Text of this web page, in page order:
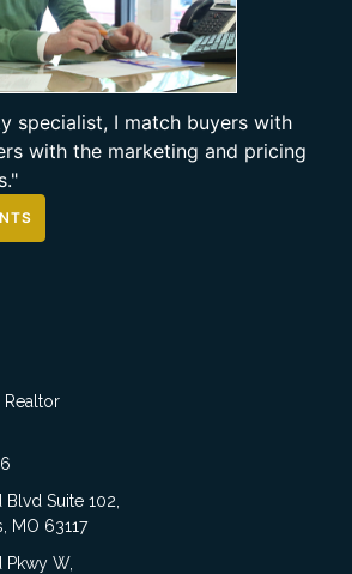
specialist, I match buyers with
with the marketing and pricing
Realtor
Suite 102,
MO 63117
Pkwy W,